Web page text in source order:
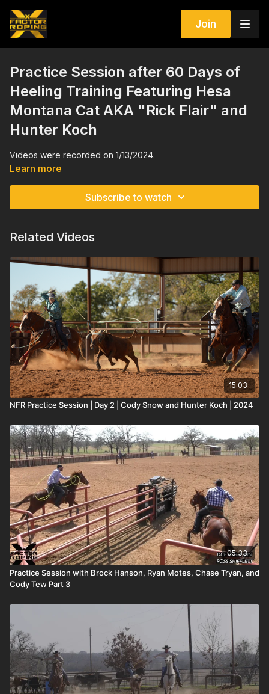
Join
Practice Session after 60 Days of
Heeling Training Featuring Hesa
Montana Cat AKA "Rick Flair" and
Hunter Koch
Videos were recorded on 1/13/2024.
Learn more
Subscribe to watch
Related Videos
15:03
NFR Practice Session | Day 2 | Cody Snow and Hunter Koch | 2024
05:33
Practice Session with Brock Hanson, Ryan Motes, Chase Tryan, and
Cody Tew Part 3